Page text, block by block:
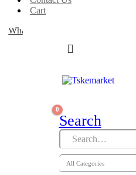
Cart
WhatsApp
0
Search